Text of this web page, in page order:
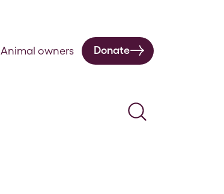
Search
Animal owners Donate